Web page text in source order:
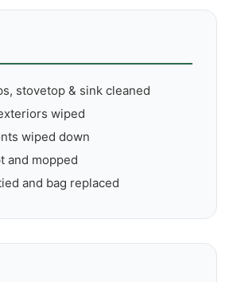
stovetop & sink cleaned
wiped
wiped down
and mopped
and bag replaced